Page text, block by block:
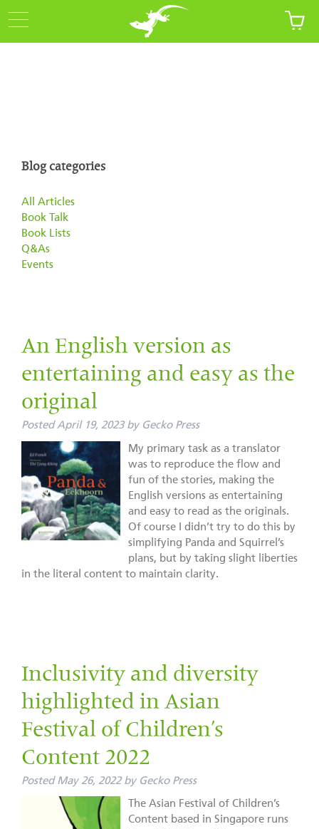
Blog categories
All Articles
Book Talk
Book Lists
Q&As
Events
An English version as
entertaining and easy as the
original
PostedApril 19, 2023 by Gecko Press
My primary task as a translator
was to reproduce the flow and
fun of the stories, making the
English versions as entertaining
and easy to read as the originals.
Of course I didn’t try to do this by
simplifying Panda and Squirrel’s
plans, but by taking slight liberties
in the literal content to maintain clarity.
Inclusivity and diversity
highlighted in Asian
Festival of Children’s
Content 2022
Posted May 26, 2022 by Gecko Press
The Asian Festival of Children’s
Content based in Singapore runs